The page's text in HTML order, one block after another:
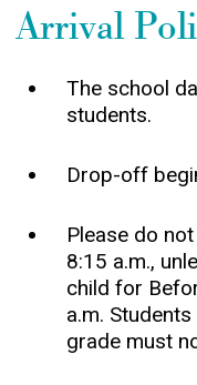
Arrival
The school
students.
Drop-off
Please do
8:15 a.m.,
child for
a.m.
grade must